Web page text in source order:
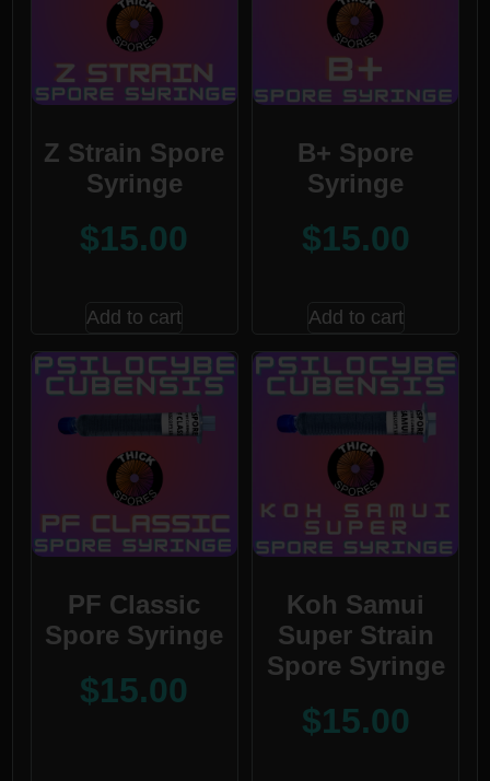
Z Strain Spore
Syringe
$15.00
Add to cart
B+ Spore
Syringe
$15.00
Add to cart
PF Classic
Spore Syringe
$15.00
Koh Samui
Super Strain
Spore Syringe
$15.00